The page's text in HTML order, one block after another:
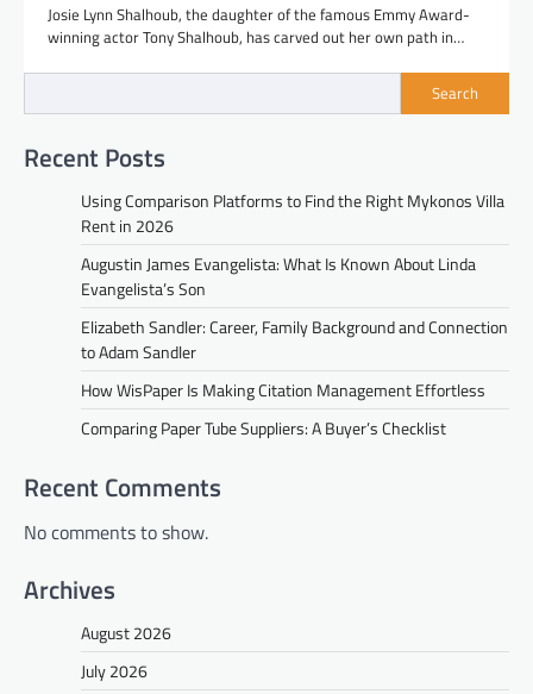
Josie Lynn Shalhoub, the daughter of the famous Emmy Award-
winning actor Tony Shalhoub, has carved out her own path in…
Search
Recent Posts
Using Comparison Platforms to Find the Right Mykonos Villa
Rent in 2026
Augustin James Evangelista: What Is Known About Linda
Evangelista’s Son
Elizabeth Sandler: Career, Family Background and Connection
to Adam Sandler
How WisPaper Is Making Citation Management Effortless
Comparing Paper Tube Suppliers: A Buyer’s Checklist
Recent Comments
No comments to show.
Archives
August 2026
July 2026